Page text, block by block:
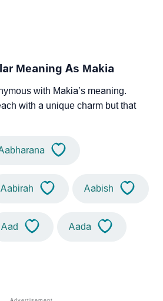
Meaning As Makia
with Makia’s meaning.
with a unique charm but that
Aabirah Aabish
Aad Aada